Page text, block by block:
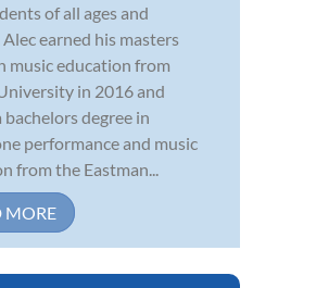
of all ages and
earned his masters
music education from
in 2016 and
bachelors degree in
performance and music
from the Eastman...
MORE